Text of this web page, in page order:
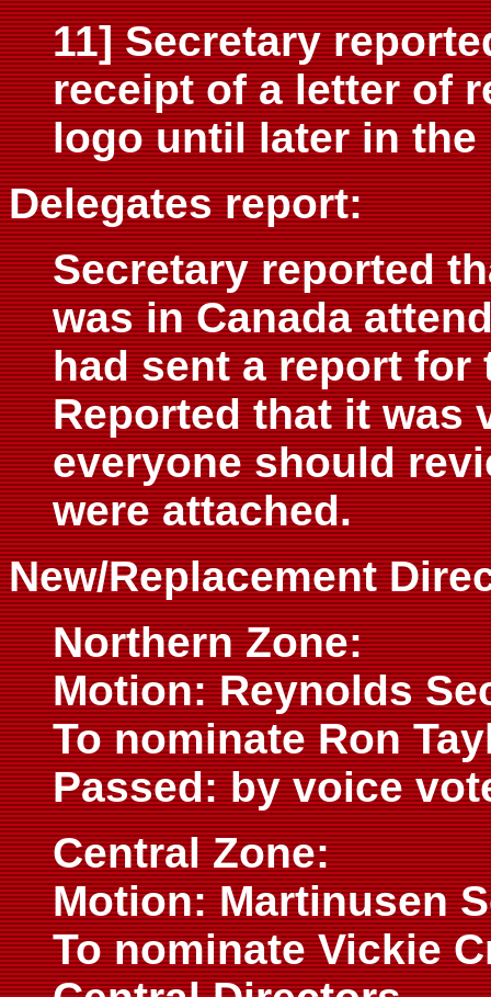
11] Secretary
receipt of a letter of
logo until later in the
Delegates report:
Secretary reported
was in Canada
had sent a report for
Reported that it was
everyone should
were attached.
New/Replacement
Northern Zone:
Motion: Reynolds
To nominate Ron
Passed: by voice
Central Zone:
Motion: Martinusen
To nominate Vickie